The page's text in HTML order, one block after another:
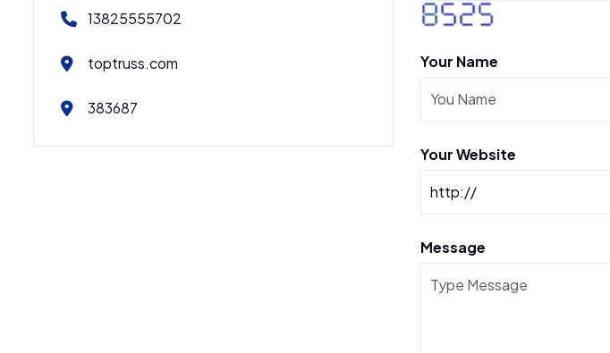
13825555702
toptruss.com
383687
Your Name
Your Website
Message